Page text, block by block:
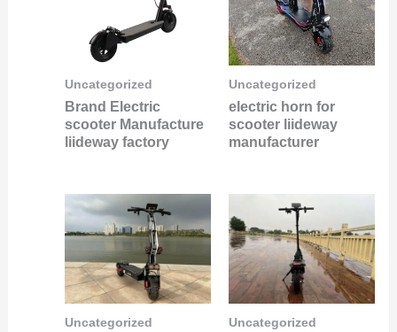
Uncategorized
Brand Electric
scooter Manufacture
liideway factory
Uncategorized
electric horn for
scooter liideway
manufacturer
Uncategorized Uncategorized